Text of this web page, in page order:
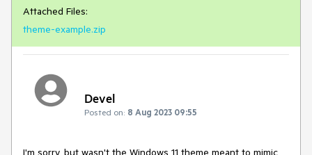
Attached Files:
theme-example.zip
Devel
Posted on: 8 Aug 2023 09:55
I'm sorry, but wasn't the Windows 11 theme meant to mimic